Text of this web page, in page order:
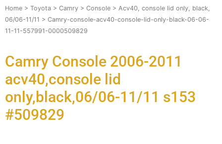
Home > Toyota > Camry > Console > Acv40, console lid only, black,
06/06-11/11 > Camry-console-acv40-console-lid-only-black-06-06-
11-11-557991-0000509829
Camry Console 2006-2011
acv40,console lid
only,black,06/06-11/11 s153
#509829